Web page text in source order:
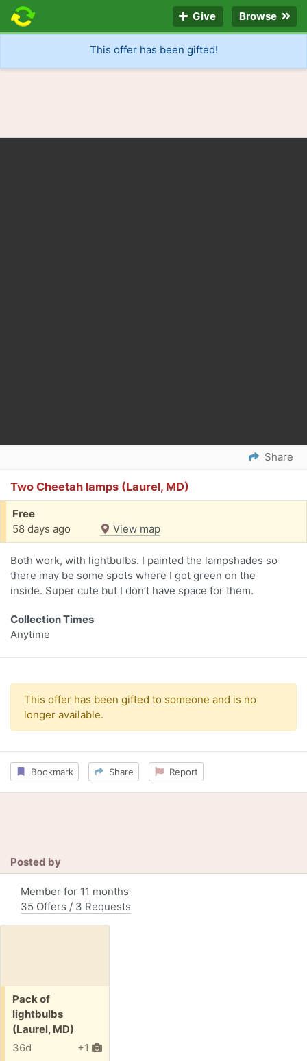
Give Browse
This offer has been gifted!
Share
Two Cheetah lamps (Laurel, MD)
Free
58 days ago
View map
Both work, with lightbulbs. I painted the lampshades so
there may be some spots where I got green on the
inside. Super cute but I don’t have space for them.
Collection Times
Anytime
This offer has been gifted to someone and is no
longer available.
Bookmark Share Report
Posted by
Member for 11 months
35 Offers / 3 Requests
Free:
Pack of
lightbulbs
(Laurel, MD)
+1
36d